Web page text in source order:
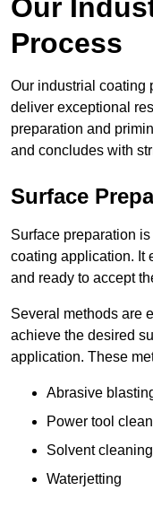
Our
Process
Our industrial coating
deliver exceptional
preparation and
and concludes with
Surface
Surface preparation
coating application. It
and ready to accept
Several methods are
achieve the desired
application. These
Abrasive
Power tool
Solvent cleaning
Waterjetting